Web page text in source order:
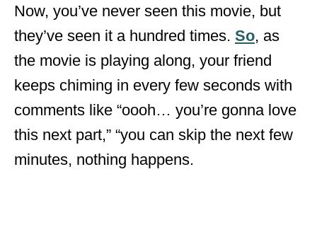
Now, you’ve never seen this movie, but
they’ve seen it a hundred times. So, as
the movie is playing along, your friend
keeps chiming in every few seconds with
comments like “oooh… you’re gonna love
this next part,” “you can skip the next few
minutes, nothing happens.